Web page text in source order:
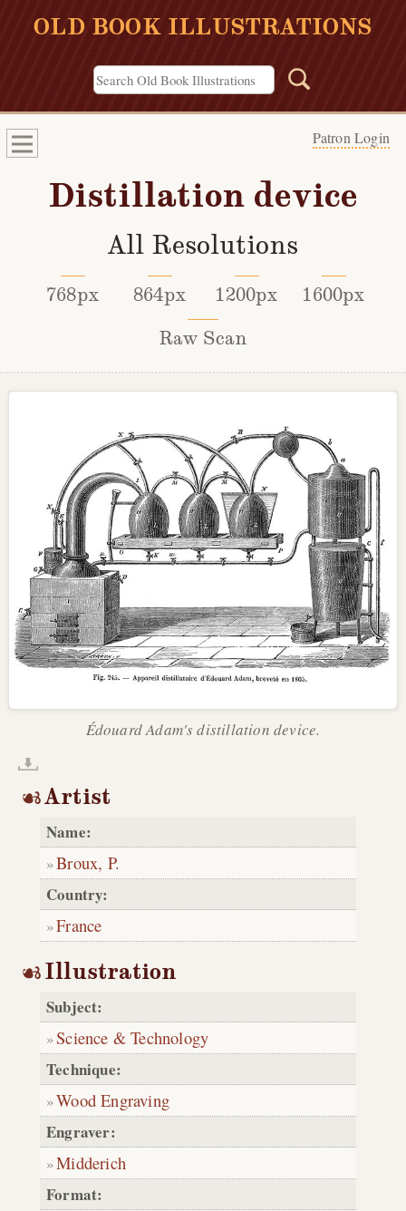
OLD BOOK ILLUSTRATIONS
Patron Login
Distillation device
All Resolutions
768px 864px 1200px
1600px
Raw Scan
Édouard Adam's distillation device.
Artist
Name:
Broux, P.
Country:
France
Illustration
Subject:
Science & Technology
Technique:
Wood Engraving
Engraver:
Midderich
Format: